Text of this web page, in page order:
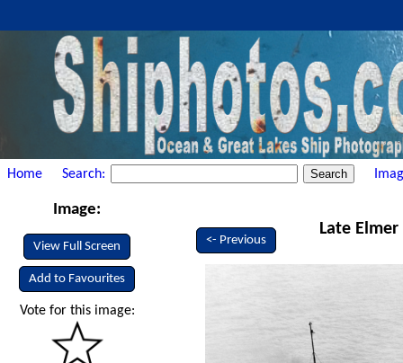
Home Search:
Image:
View Full Screen
Add to Favourites
Vote for this image:
<- Previous
Late